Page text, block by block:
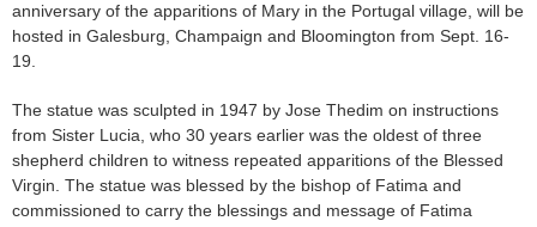
anniversary of the apparitions of Mary in the Portugal village, will be
hosted in Galesburg, Champaign and Bloomington from Sept. 16-
19.
The statue was sculpted in 1947 by Jose Thedim on instructions
from Sister Lucia, who 30 years earlier was the oldest of three
shepherd children to witness repeated apparitions of the Blessed
Virgin. The statue was blessed by the bishop of Fatima and
commissioned to carry the blessings and message of Fatima